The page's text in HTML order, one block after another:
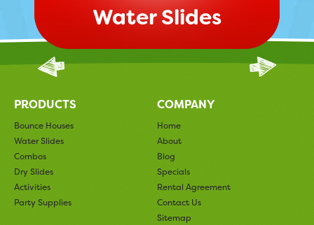
Water Slides
PRODUCTS
Bounce Houses
Water Slides
Combos
Dry Slides
Activities
Party Supplies
COMPANY
Home
About
Blog
Specials
Rental Agreement
Contact Us
Sitemap